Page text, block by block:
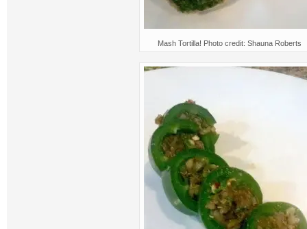
Mash Tortilla! Photo credit: Shauna Roberts